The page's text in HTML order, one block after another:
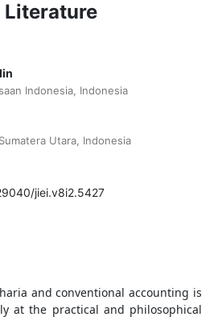
Literature
Indonesia, Indonesia
Utara, Indonesia
jiei.v8i2.5427
and conventional accounting is
at the practical and philosophical